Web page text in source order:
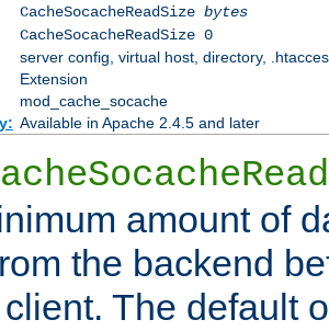
CacheSocacheReadSize bytes
CacheSocacheReadSize 0
server config, virtual host, directory,
Extension
mod_cache_socache
Available in Apache 2.4.5 and later
amount of
the backend
The default